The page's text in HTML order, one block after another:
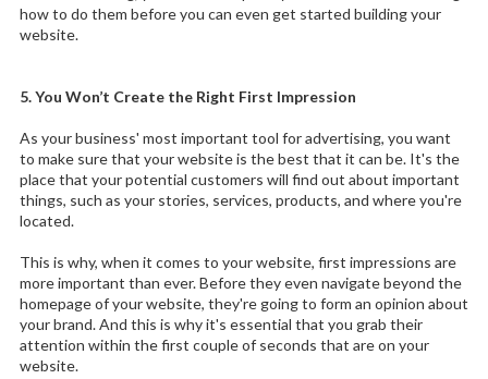
how to do them before you can even get started building your
website.
5. You Won’t Create the Right First Impression
As your business' most important tool for advertising, you want
to make sure that your website is the best that it can be. It's the
place that your potential customers will find out about important
things, such as your stories, services, products, and where you're
located.
This is why, when it comes to your website, first impressions are
more important than ever. Before they even navigate beyond the
homepage of your website, they're going to form an opinion about
your brand. And this is why it's essential that you grab their
attention within the first couple of seconds that are on your
website.